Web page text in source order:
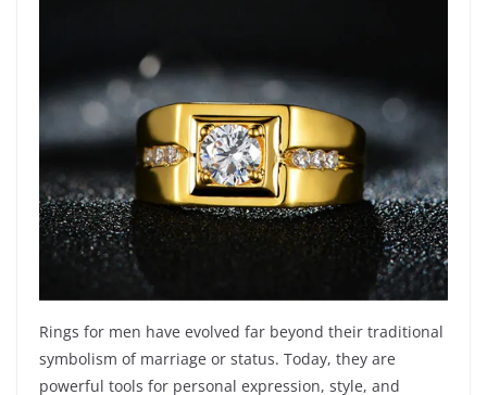
Rings for men have evolved far beyond their traditional
symbolism of marriage or status. Today, they are
powerful tools for personal expression, style, and